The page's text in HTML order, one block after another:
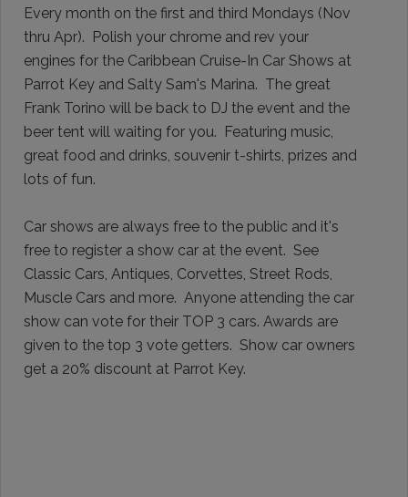
Every month on the first and third Mondays (Nov
thru Apr).
Polish your chrome and rev your
engines for the Caribbean Cruise-In Car Shows at
Parrot Key and Salty Sam's Marina. The great
Frank Torino will be back to DJ the event and the
beer tent will waiting for you. Featuring music,
great food and drinks, souvenir t-shirts, prizes and
lots of fun.
Car shows are always free to the public and it's
free to register a show car at the event. See
Classic Cars, Antiques, Corvettes, Street Rods,
Muscle Cars and more. Anyone attending the car
show can vote for their TOP 3 cars. Awards are
given to the top 3 vote getters. Show car owners
get a 20% discount at Parrot Key.